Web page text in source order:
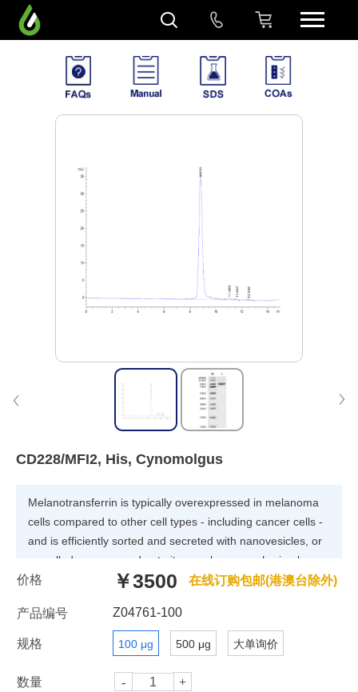
CD228/MFI2, His, Cynomolgus
Melanotransferrin is typically overexpressed in melanoma
cells compared to other cell types - including cancer cells -
and is efficiently sorted and secreted with nanovesicles, or
so-called exosomes, due to its membrane-anchoring by a
glycosylphosphatidylinositol. Melanotransferrin is exposed
recognition.
价格 ￥3500 在线订购包邮(港澳台除外)
产品编号 Z04761-100
规格 100 μg 500 μg 大单询价
数量